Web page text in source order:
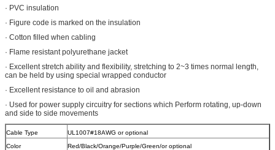
· PVC insulation
· Figure code is marked on the insulation
· Cotton filled when cabling
· Flame resistant polyurethane jacket
· Excellent stretch ability and flexibility, stretching to 2~3 times normal length,
can be held by using special wrapped conductor
· Excellent resistance to oil and abrasion
· Used for power supply circuitry for sections which Perform rotating, up-down
and side to side movements
Cable Type
UL1007#18AWG or optional
Color
Red/Black/Orange/Purple/Green/or optional